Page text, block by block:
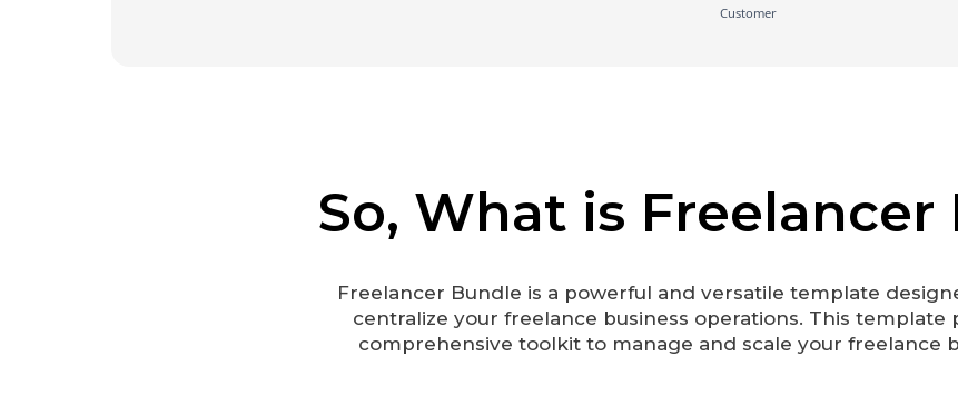
Customer
So, What is Freelancer
Freelancer Bundle is a powerful and versatile template
centralize your freelance business operations. This template
comprehensive toolkit to manage and scale your freelance